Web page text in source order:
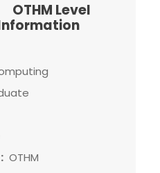
OTHM Level
OTHM